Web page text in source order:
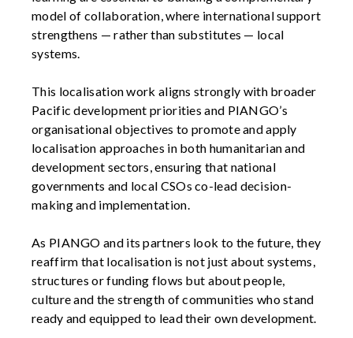
model of collaboration, where international support
strengthens — rather than substitutes — local
systems.
This localisation work aligns strongly with broader
Pacific development priorities and PIANGO’s
organisational objectives to promote and apply
localisation approaches in both humanitarian and
development sectors, ensuring that national
governments and local CSOs co-lead decision-
making and implementation.
As PIANGO and its partners look to the future, they
reaffirm that localisation is not just about systems,
structures or funding flows but about people,
culture and the strength of communities who stand
ready and equipped to lead their own development.